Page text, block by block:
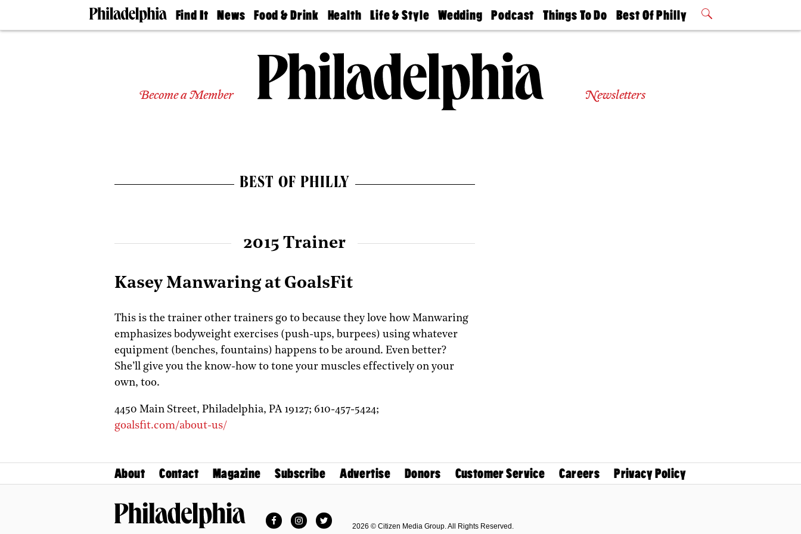
Find It
Doctors
Experts
News
The
Food & Drink
50 Best
Jobs
Health
Find A
Find A
Doctor
Senior
Living
Life & Style
Real Estate
Wedding
Guides &
Wedding
Expert
Bubbly
Ball
Podcast
Philly
Today
Things To Do
Philly Mag
Best Of Philly
2026 Party
Become a Member Newsletters
BEST OF PHILLY
2015 Trainer
Kasey Manwaring at GoalsFit
This is the trainer other trainers go to because they love how Manwaring
emphasizes bodyweight exercises (push-ups, burpees) using whatever
equipment (benches, fountains) happens to be around. Even better?
She’ll give you the know-how to tone your muscles effectively on your
own, too.
4450 Main Street, Philadelphia, PA 19127; 610-457-5424;
goalsfit.com/about-us/
About Contact Magazine Subscribe Advertise Donors Customer Service Careers Privacy Policy
FacebookInstagramTwitter
2026 © Citizen Media Group. All Rights Reserved.